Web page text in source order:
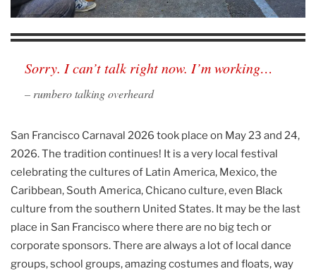
Sorry. I can’t talk right now. I’m working…
– rumbero talking overheard
San Francisco Carnaval 2026 took place on May 23 and 24,
2026. The tradition continues! It is a very local festival
celebrating the cultures of Latin America, Mexico, the
Caribbean, South America, Chicano culture, even Black
culture from the southern United States. It may be the last
place in San Francisco where there are no big tech or
corporate sponsors. There are always a lot of local dance
groups, school groups, amazing costumes and floats, way